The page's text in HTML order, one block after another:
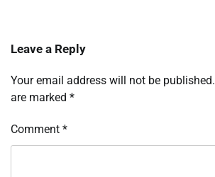
Leave a Reply
Your email address will not be published.
are marked *
Comment *